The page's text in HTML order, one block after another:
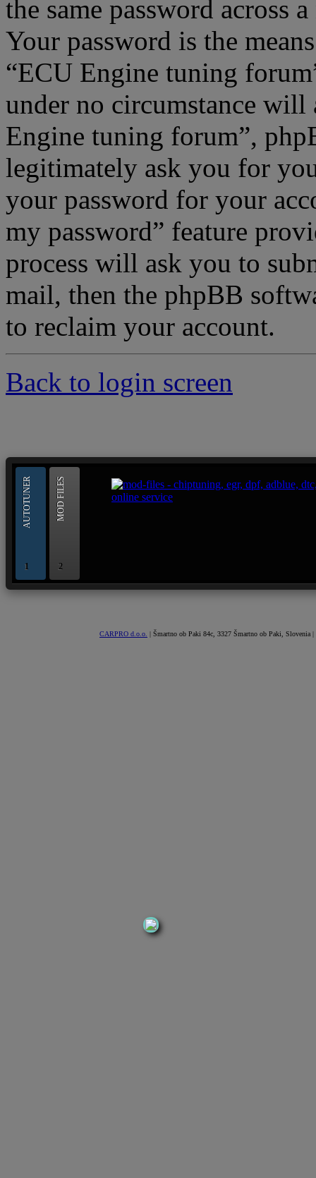
the same password across
Your password is the
“ECU Engine tuning
under no circumstance
Engine tuning forum”,
legitimately ask you for
your password for your
my password” feature
process will ask you to
mail, then the phpBB
to reclaim your account.
Back to login screen
AUTOTUNER
1
MOD FILES
2
CARPRO d.o.o. | Šmartno ob Paki 84c, 3327 Šmartno ob Paki, Slovenia